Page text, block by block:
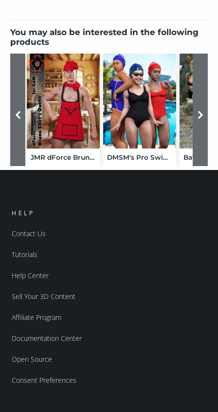
You may also be interested in the following
products
JMR dForce Bruno Chef's Outfit for G8M DMSM's Pro Swimsuit for Genesis 8 Female
HELP
Contact Us
Tutorials
Help Center
Sell Your 3D Content
Affiliate Program
Documentation Center
Open Source
Consent Preferences